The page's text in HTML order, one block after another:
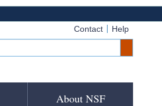
Contact Help
About NSF